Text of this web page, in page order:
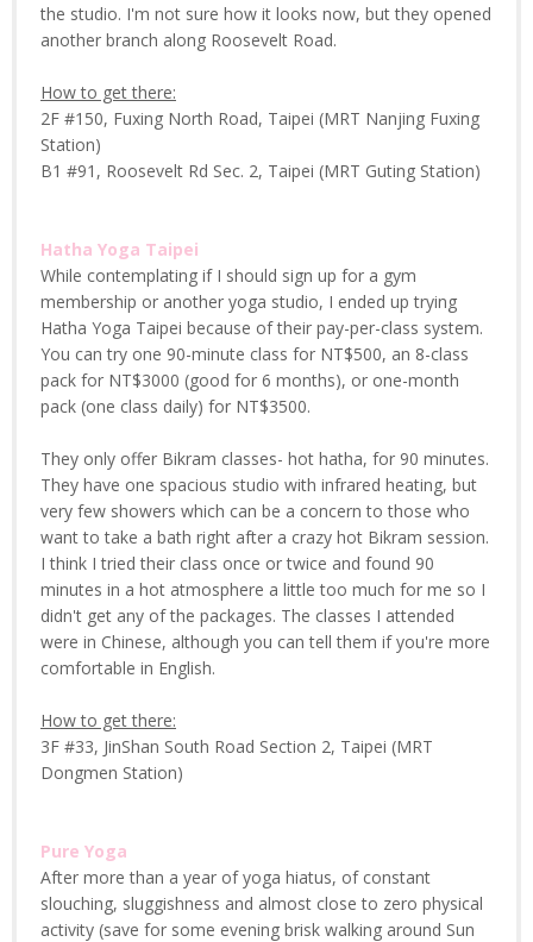
the studio. I'm not sure how it looks now, but they opened
another branch along Roosevelt Road.
How to get there:
2F #150, Fuxing North Road, Taipei (MRT Nanjing Fuxing
Station)
B1 #91, Roosevelt Rd Sec. 2, Taipei (MRT Guting Station)
Hatha Yoga Taipei
While contemplating if I should sign up for a gym
membership or another yoga studio, I ended up trying
Hatha Yoga Taipei because of their pay-per-class system.
You can try one 90-minute class for NT$500, an 8-class
pack for NT$3000 (good for 6 months), or one-month
pack (one class daily) for NT$3500.
They only offer Bikram classes- hot hatha, for 90 minutes.
They have one spacious studio with infrared heating, but
very few showers which can be a concern to those who
want to take a bath right after a crazy hot Bikram session.
I think I tried their class once or twice and found 90
minutes in a hot atmosphere a little too much for me so I
didn't get any of the packages. The classes I attended
were in Chinese, although you can tell them if you're more
comfortable in English.
How to get there:
3F #33, JinShan South Road Section 2, Taipei (MRT
Dongmen Station)
Pure Yoga
After more than a year of yoga hiatus, of constant
slouching, sluggishness and almost close to zero physical
activity (save for some evening brisk walking around Sun